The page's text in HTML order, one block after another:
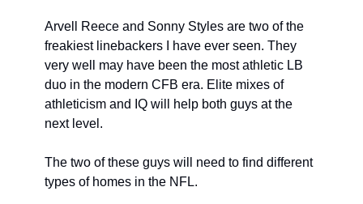
Arvell Reece and Sonny Styles are two of the
freakiest linebackers I have ever seen. They
very well may have been the most athletic LB
duo in the modern CFB era. Elite mixes of
athleticism and IQ will help both guys at the
next level.
The two of these guys will need to find different
types of homes in the NFL.